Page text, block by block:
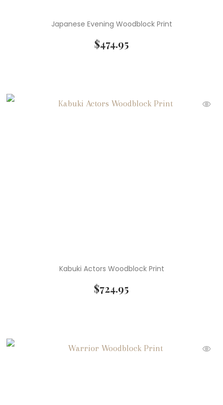
Japanese Evening Woodblock Print
$474.95
Kabuki Actors Woodblock Print
$724.95